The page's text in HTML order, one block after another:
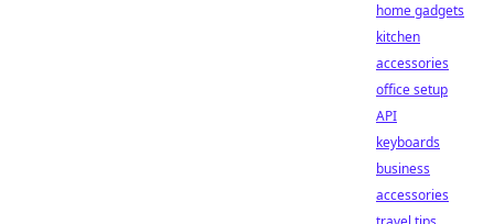
home gadgets
kitchen
accessories
office setup
API
keyboards
business
accessories